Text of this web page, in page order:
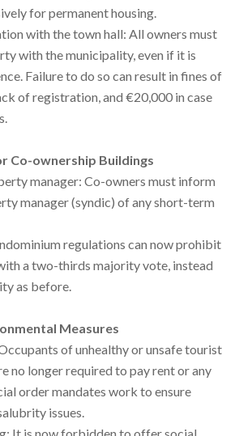
for permanent housing.
with the town hall: All owners must
with the municipality, even if it is
Failure to do so can result in fines of
of registration, and €20,000 in case
Co-ownership Buildings
manager: Co-owners must inform
manager (syndic) of any short-term
regulations can now prohibit
a two-thirds majority vote, instead
as before.
Measures
of unhealthy or unsafe tourist
no longer required to pay rent or any
order mandates work to ensure
issues.
It is now forbidden to offer social